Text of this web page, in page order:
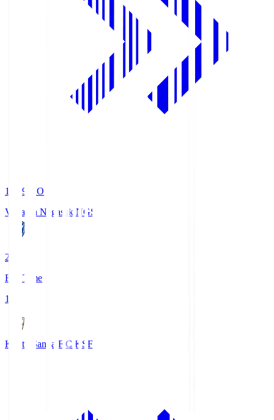
19:09
KO
V-Varen Nagasaki NGS
2
Full Time
1
Kyoto Sanga F.C. KSF